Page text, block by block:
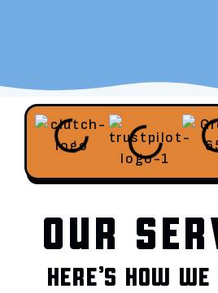
OUR
HERE’S HOW